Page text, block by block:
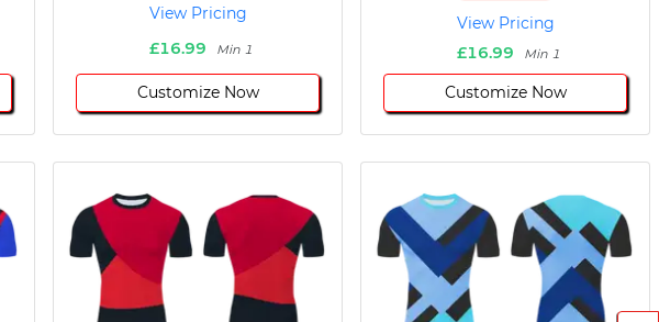
View Pricing
£16.99
Min 1
Customize Now
View Pricing
£16.99
Min 1
Customize Now